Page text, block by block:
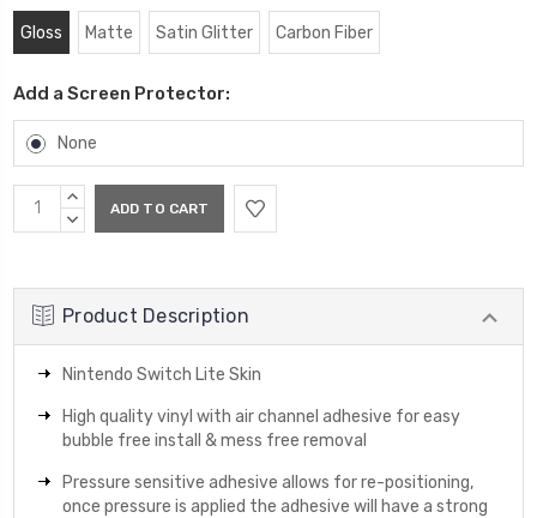
Gloss Matte Satin Glitter Carbon Fiber
Add a Screen Protector:
None
Current
Stock:
INCREASE
QUANTITY:
DECREASE
Product Description
Nintendo Switch Lite Skin
High quality vinyl with air channel adhesive for easy
bubble free install & mess free removal
Pressure sensitive adhesive allows for re-positioning,
once pressure is applied the adhesive will have a strong